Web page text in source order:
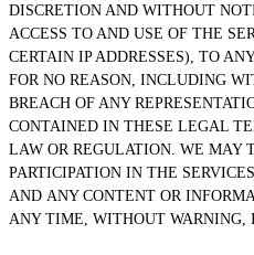
DISCRETION AND WITHOUT
ACCESS TO AND USE OF THE
CERTAIN IP ADDRESSES), TO
FOR NO REASON, INCLUDING
BREACH OF ANY
CONTAINED IN THESE LEGAL
LAW OR REGULATION. WE MAY
PARTICIPATION IN THE
AND ANY CONTENT OR
ANY TIME, WITHOUT WARNING,